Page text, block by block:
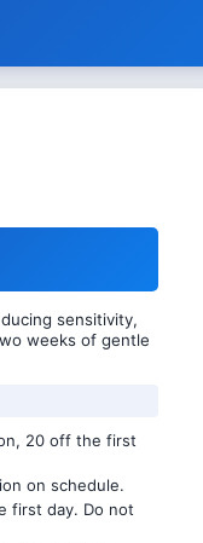
sensitivity,
weeks of gentle
20 off the first
on schedule.
first day. Do not